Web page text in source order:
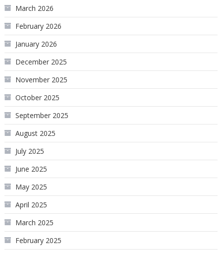
March 2026
February 2026
January 2026
December 2025
November 2025
October 2025
September 2025
August 2025
July 2025
June 2025
May 2025
April 2025
March 2025
February 2025